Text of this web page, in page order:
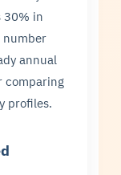
30% in
number
annual
comparing
profiles.